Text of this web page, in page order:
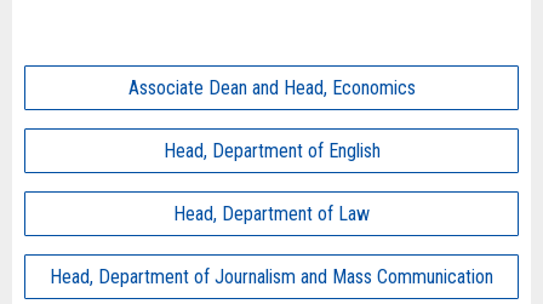
Associate Dean and Head, Economics
Head, Department of English
Head, Department of Law
Head, Department of Journalism and Mass Communication